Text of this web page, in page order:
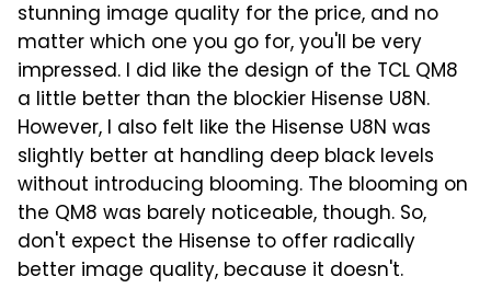
stunning image quality for the price, and no
matter which one you go for, you'll be very
impressed. I did like the design of the TCL QM8
a little better than the blockier Hisense U8N.
However, I also felt like the Hisense U8N was
slightly better at handling deep black levels
without introducing blooming. The blooming on
the QM8 was barely noticeable, though. So,
don't expect the Hisense to offer radically
better image quality, because it doesn't.